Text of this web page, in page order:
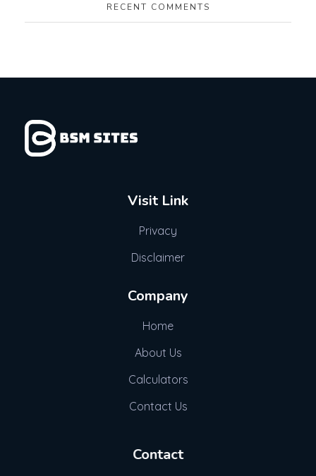
RECENT COMMENTS
Visit Link
Privacy
Disclaimer
Company
Home
About Us
Calculators
Contact Us
Contact